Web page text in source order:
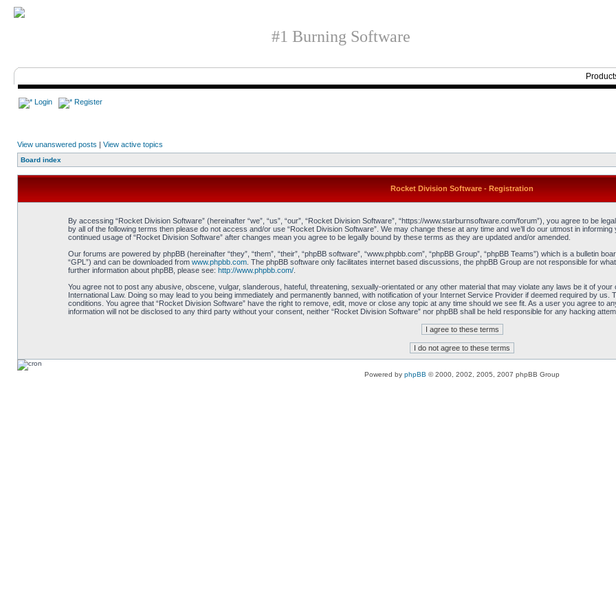
#1 Burning Software
Login Register
View unanswered posts | View active topics
Board index
Rocket Division Software - Registration
By accessing “Rocket Division Software” (hereinafter “we”, “us”, “our”, “Rocket Division Software”, “https://www.starburnsoftware.com/forum”), you agree to be
by all of the following terms then please do not access and/or use “Rocket Division Software”. We may change these at any time and we’ll do our utmost in
continued usage of “Rocket Division Software” after changes mean you agree to be legally bound by these terms as they are updated and/or amended.
Our forums are powered by phpBB (hereinafter “they”, “them”, “their”, “phpBB software”, “www.phpbb.com”, “phpBB Group”, “phpBB Teams”) which is a bulletin
“GPL”) and can be downloaded from www.phpbb.com. The phpBB software only facilitates internet based discussions, the phpBB Group are not responsible for
further information about phpBB, please see: http://www.phpbb.com/.
You agree not to post any abusive, obscene, vulgar, slanderous, hateful, threatening, sexually-orientated or any other material that may violate any laws be it of
International Law. Doing so may lead to you being immediately and permanently banned, with notification of your Internet Service Provider if deemed required by
conditions. You agree that “Rocket Division Software” have the right to remove, edit, move or close any topic at any time should we see fit. As a user you agree to
information will not be disclosed to any third party without your consent, neither “Rocket Division Software” nor phpBB shall be held responsible for any hacking
Powered by phpBB © 2000, 2002, 2005, 2007 phpBB Group